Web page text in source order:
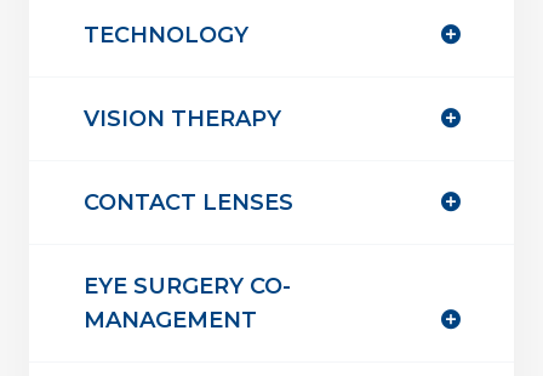
TECHNOLOGY
VISION THERAPY
CONTACT LENSES
EYE SURGERY CO-
MANAGEMENT